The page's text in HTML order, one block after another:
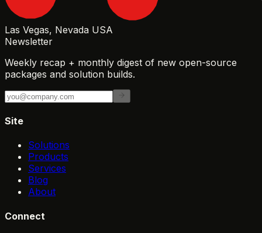
Las Vegas, Nevada USA
Newsletter
Weekly recap + monthly digest of new open-source
packages and solution builds.
Site
Solutions
Products
Services
Blog
About
Connect